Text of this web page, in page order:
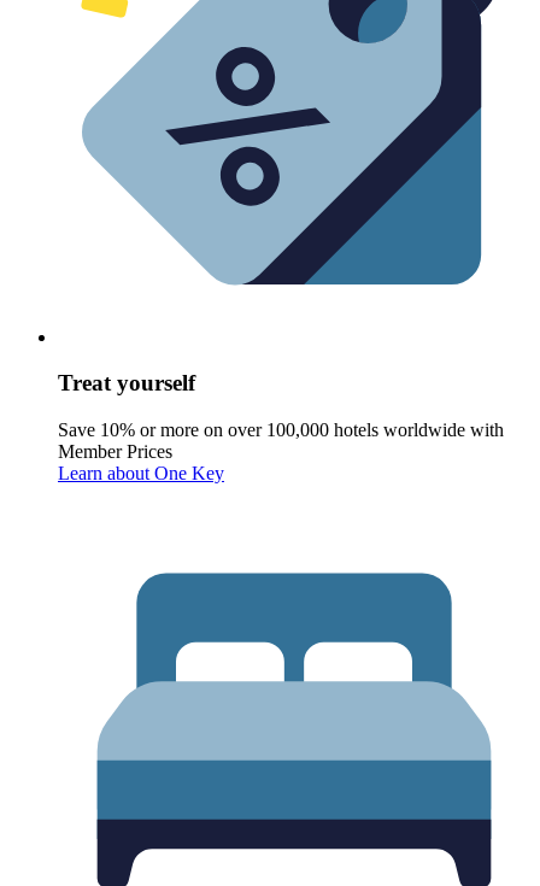
Treat yourself
Save 10% or more on over 100,000 hotels worldwide with
Member Prices
Learn about One Key